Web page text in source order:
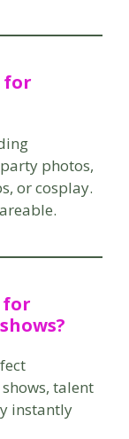
for
photos,
or cosplay.
for
talent
instantly